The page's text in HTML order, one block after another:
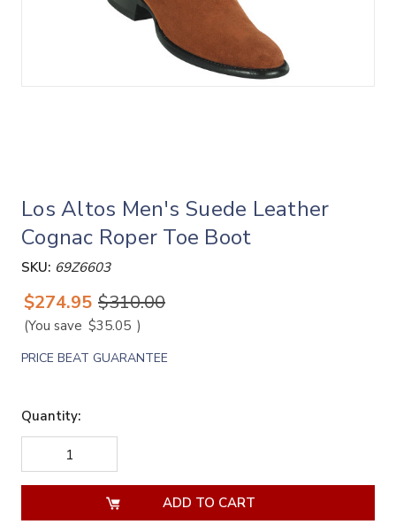
Los Altos Men's Suede Leather
Cognac Roper Toe Boot
SKU: 69Z6603
$274.95 $310.00
(You save $35.05 )
PRICE BEAT GUARANTEE
Quantity:
DECREASE
QUANTITY
OF
QUANTITY
OF
UNDEFINED